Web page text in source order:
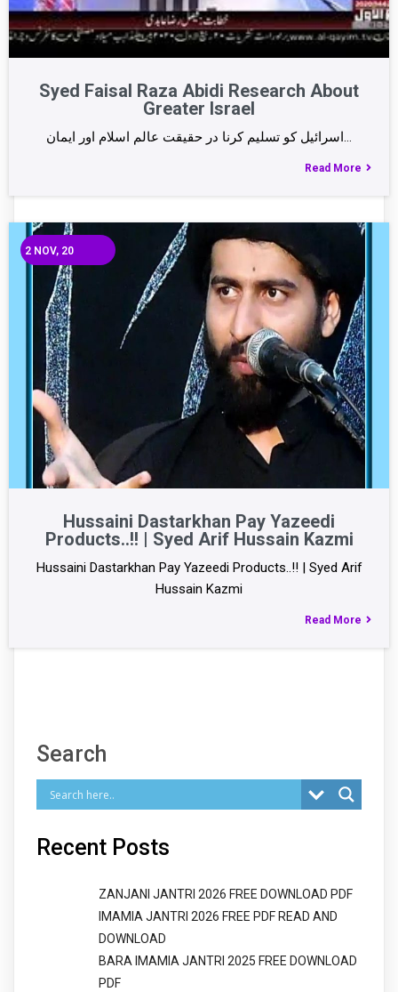
Syed Faisal Raza Abidi Research About
Greater Israel
Read More
Hussaini Dastarkhan Pay Yazeedi
Products..!! | Syed Arif Hussain Kazmi
2 NOV, 20
Hussaini Dastarkhan Pay Yazeedi Products..!! | Syed Arif
Hussain Kazmi
Read More
Search
Recent Posts
ZANJANI JANTRI 2026 FREE DOWNLOAD PDF
IMAMIA JANTRI 2026 FREE PDF READ AND
DOWNLOAD
BARA IMAMIA JANTRI 2025 FREE DOWNLOAD
PDF